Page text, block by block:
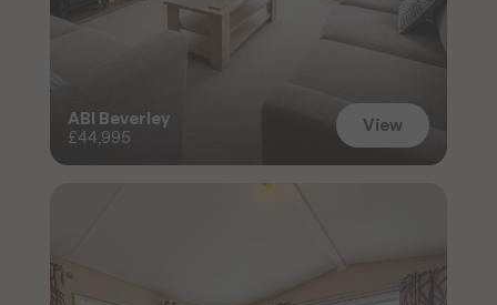
ABI Beverley
£44,995
View
View